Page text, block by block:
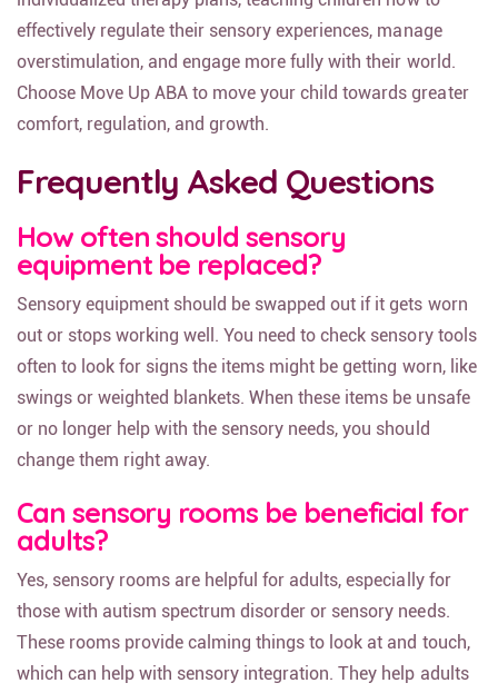
effectively regulate their sensory experiences, manage
overstimulation, and engage more fully with their world.
Choose Move Up ABA to move your child towards greater
comfort, regulation, and growth.
Frequently Asked Questions
How often should sensory
equipment be replaced?
Sensory equipment should be swapped out if it gets worn
out or stops working well. You need to check sensory tools
often to look for signs the items might be getting worn, like
swings or weighted blankets. When these items be unsafe
or no longer help with the sensory needs, you should
change them right away.
Can sensory rooms be beneficial for
adults?
Yes, sensory rooms are helpful for adults, especially for
those with autism spectrum disorder or sensory needs.
These rooms provide calming things to look at and touch,
which can help with sensory integration. They help adults